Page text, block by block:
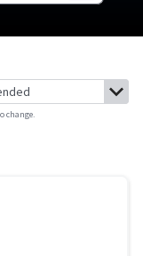
change.